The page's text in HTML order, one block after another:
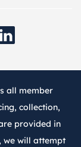
Instagram
SECU Linkedin
all member
collection,
provided in
we will attempt